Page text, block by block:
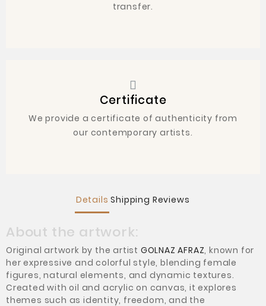
transfer.
Certificate
We provide a certificate of authenticity from
our contemporary artists.
Details Shipping Reviews
About the artwork:
Original artwork by the artist GOLNAZ AFRAZ, known for
her expressive and colorful style, blending female
figures, natural elements, and dynamic textures.
Created with oil and acrylic on canvas, it explores
themes such as identity, freedom, and the